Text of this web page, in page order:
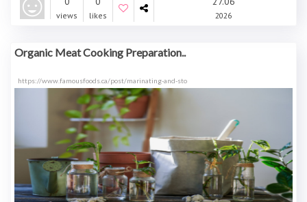
views likes 2026
Organic Meat Cooking Preparation..
https://www.famousfoods.ca/post/marinating-and-sto